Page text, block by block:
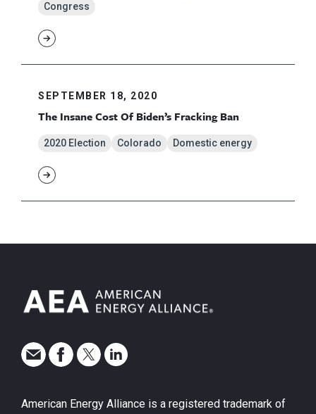
Congress
SEPTEMBER 18, 2020
The Insane Cost Of Biden’s Fracking Ban
2020 Election Colorado Domestic energy
American Energy Alliance is a registered trademark of